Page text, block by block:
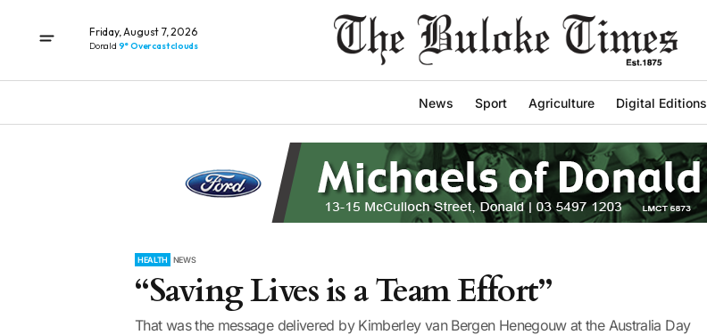
Friday, August 7, 2026
Donald 9° Overcast clouds
News Sport Agriculture Digital Editions
HEALTH NEWS
“Saving Lives is a Team Effort”
That was the message delivered by Kimberley van Bergen Henegouw at the Australia Day